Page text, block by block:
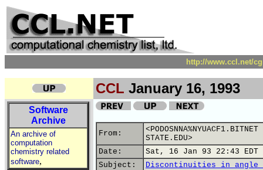
http://www.ccl.net/
CCL January 16, 1993
Software
Archive
An archive of
computation
chemistry related
software,
From:
STATE.EDU>
Date:
Sat, 16 Jan 93 22:43 EDT
Subject:
Discontinuities in angle